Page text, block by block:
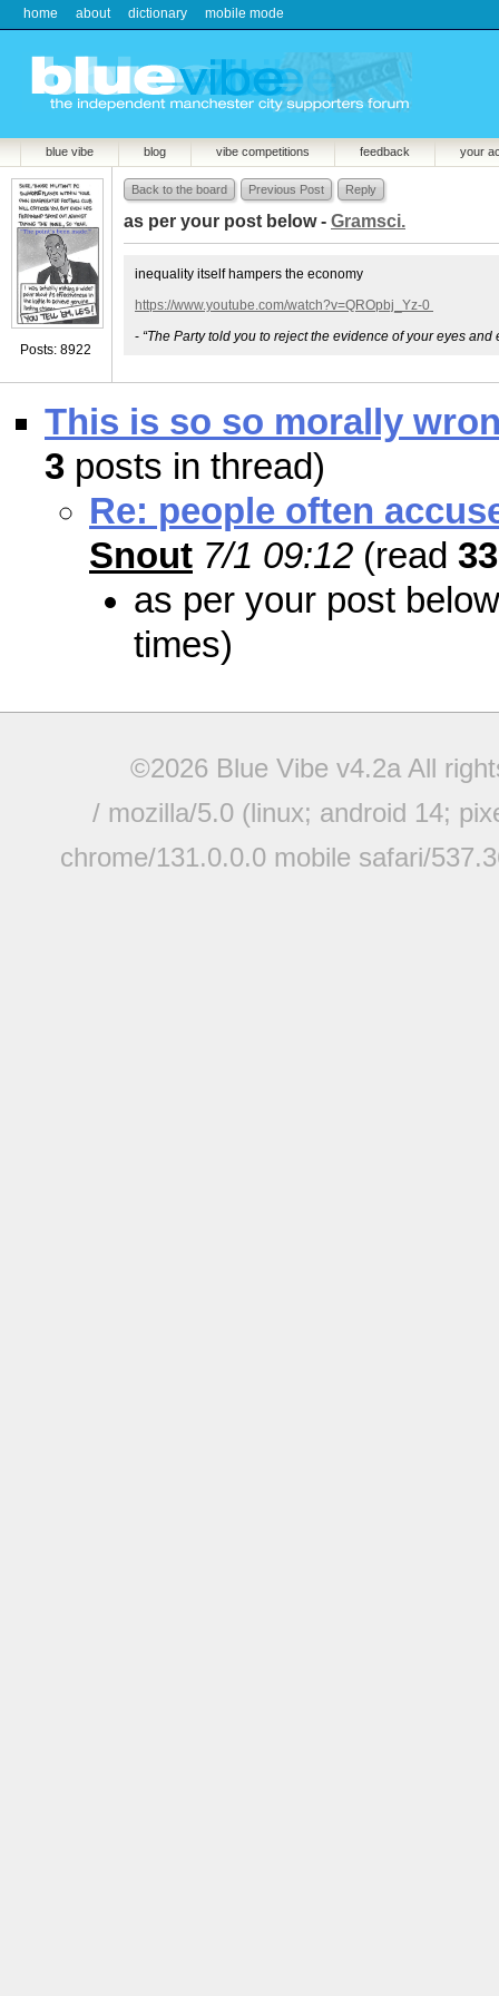
home about dictionary mobile mode
blue vibe blog vibe competitions feedback your
Posts: 8922
Back to the board Previous Post Reply
as per your post below - Gramsci.
inequality itself hampers the economy
https://www.youtube.com/watch?v=QROpbj_Yz-0
- “The Party told you to reject the evidence of your eyes
This is so so morally
3 posts in thread)
Re: people often
Snout 7/1 09:12 (read
as per your post
times)
©2026 Blue Vibe v4.2a All
/ mozilla/5.0 (linux; android 14;
chrome/131.0.0.0 mobile safari/